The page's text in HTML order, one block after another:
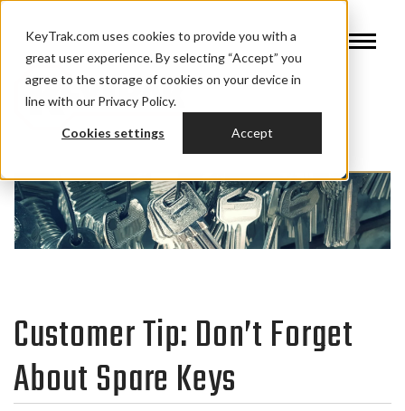
KeyTrak.com uses cookies to provide you with a
great user experience. By selecting “Accept” you
agree to the storage of cookies on your device in
line with our Privacy Policy.
Cookies settings Accept
Customer Tip: Don’t Forget
About Spare Keys